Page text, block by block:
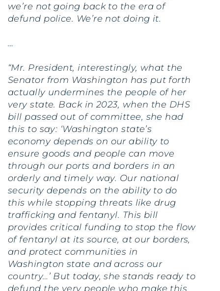
we’re not going back to the era of
defund police. We’re not doing it.
…
“Mr. President, interestingly, what the
Senator from Washington has put forth
actually undermines the people of her
very state. Back in 2023, when the DHS
bill passed out of committee, she had
this to say: ‘Washington state’s
economy depends on our ability to
ensure goods and people can move
through our ports and borders in an
orderly and timely way. Our national
security depends on the ability to do
this while stopping threats like drug
trafficking and fentanyl. This bill
provides critical funding to stop the flow
of fentanyl at its source, at our borders,
and protect communities in
Washington state and across our
country…’ But today, she stands ready to
defund the very people who make this